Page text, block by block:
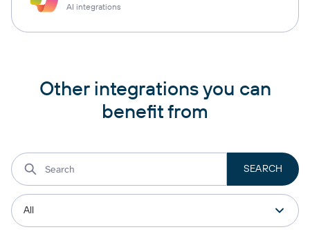
AI integrations
Other integrations you can
benefit from